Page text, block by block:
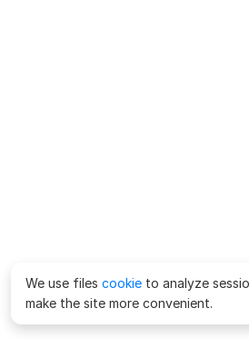
We use files cookie to analyze
make the site more convenient.